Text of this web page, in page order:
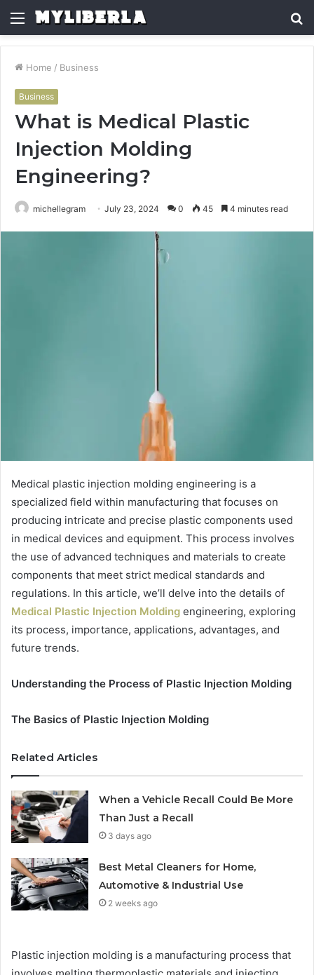
Menu
Home / Business
Business
What is Medical Plastic
Injection Molding
Engineering?
michellegram July 23, 2024 0 45 4 minutes read
Medical plastic injection molding engineering is a
specialized field within manufacturing that focuses on
producing intricate and precise plastic components used
in medical devices and equipment. This process involves
the use of advanced techniques and materials to create
components that meet strict medical standards and
regulations. In this article, we’ll delve into the details of
Medical Plastic Injection Molding engineering, exploring
its process, importance, applications, advantages, and
future trends.
Understanding the Process of Plastic Injection Molding
The Basics of Plastic Injection Molding
Related Articles
When a Vehicle Recall Could Be More
Than Just a Recall
3 days ago
Best Metal Cleaners for Home,
Automotive & Industrial Use
2 weeks ago
Plastic injection molding is a manufacturing process that